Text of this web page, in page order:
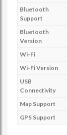
Bluetooth
Support
Bluetooth
Version
Wi-Fi
Wi-Fi Version
USB
Connectivity
Map Support
GPS Support